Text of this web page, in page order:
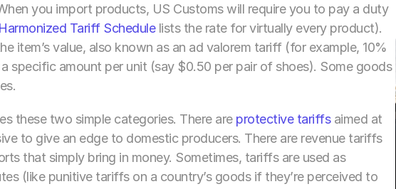
you import products, US Customs will require you to pay a duty
Harmonized Tariff Schedule lists the rate for virtually every product).
item’s value, also known as an ad valorem tariff (for example, 10%
specific amount per unit (say $0.50 per pair of shoes). Some goods
these two simple categories. There are protective tariffs aimed at
to give an edge to domestic producers. There are revenue tariffs
that simply bring in money. Sometimes, tariffs are used as
(like punitive tariffs on a country’s goods if they’re perceived to